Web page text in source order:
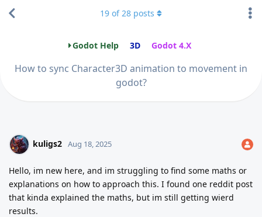
Godot Help 3D Godot 4.X
How to sync Character3D animation to movement in
godot?
19 of28 posts
kuligs2 Aug 18, 2025
Hello, im new here, and im struggling to find some maths or
explanations on how to approach this. I found one reddit post
that kinda explained the maths, but im still getting wierd
results.